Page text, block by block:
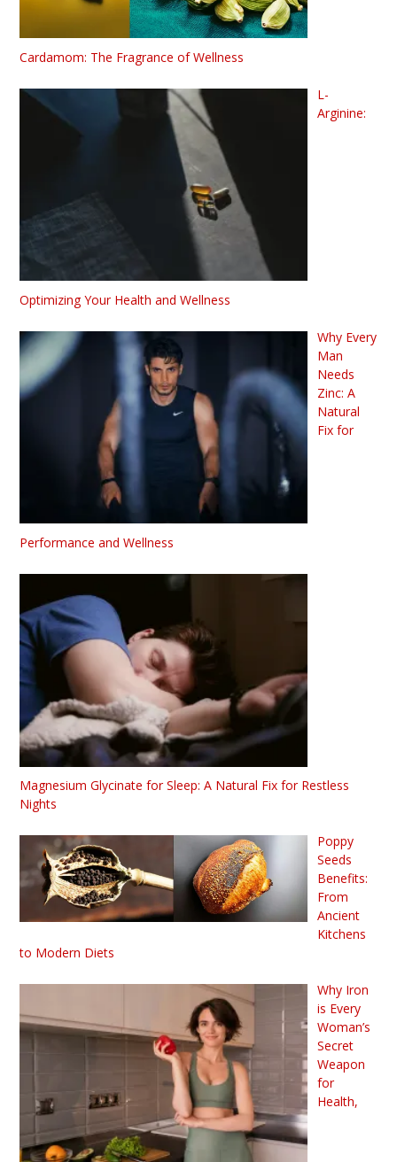
Cardamom: The Fragrance of Wellness
L-
Arginine:
Optimizing Your Health and Wellness
Why Every
Man
Needs
Zinc: A
Natural
Fix for
Performance and Wellness
Magnesium Glycinate for Sleep: A Natural Fix for Restless
Nights
Poppy
Seeds
Benefits:
From
Ancient
Kitchens
to Modern Diets
Why Iron
is Every
Woman’s
Secret
Weapon
for
Health,